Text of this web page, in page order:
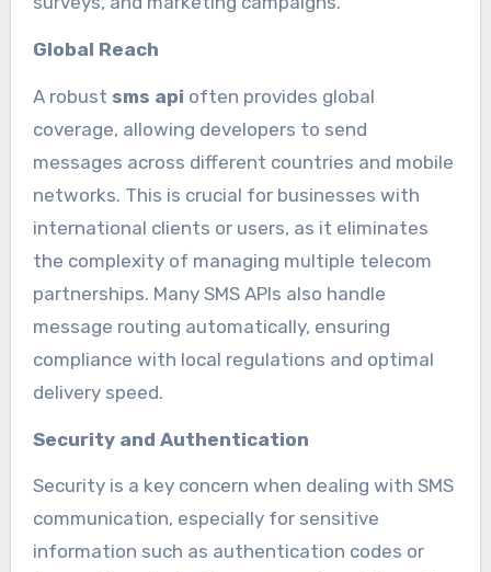
Global Reach
A robust sms api often provides global
coverage, allowing developers to send
messages across different countries and mobile
networks. This is crucial for businesses with
international clients or users, as it eliminates
the complexity of managing multiple telecom
partnerships. Many SMS APIs also handle
message routing automatically, ensuring
compliance with local regulations and optimal
delivery speed.
Security and Authentication
Security is a key concern when dealing with SMS
communication, especially for sensitive
information such as authentication codes or